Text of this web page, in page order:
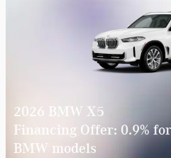
2026 BMW X5
Financing Offer: 0.9%
BMW models